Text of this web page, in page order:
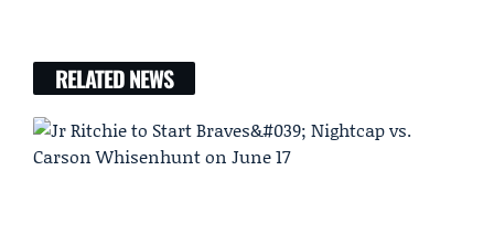
RELATED NEWS